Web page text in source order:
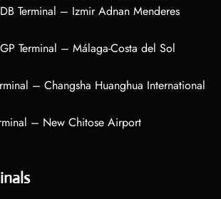
Terminal – Izmir Adnan Menderes
Terminal – Málaga-Costa del Sol
– Changsha Huanghua International
– New Chitose Airport